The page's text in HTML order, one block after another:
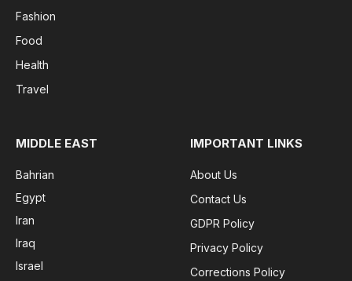
Fashion
Food
Health
Travel
MIDDLE EAST
Bahrian
Egypt
Iran
Iraq
Israel
IMPORTANT LINKS
About Us
Contact Us
GDPR Policy
Privacy Policy
Corrections Policy